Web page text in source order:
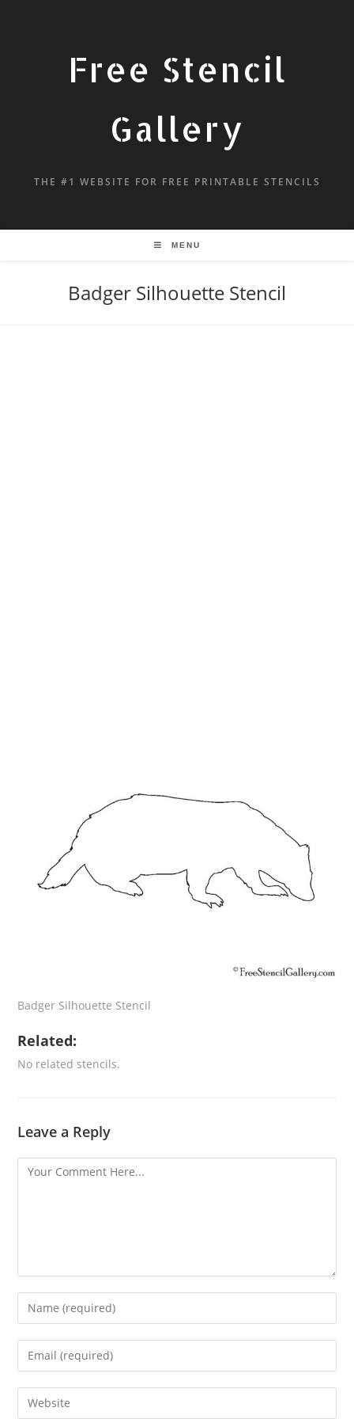
Free Stencil
Gallery
THE #1 WEBSITE FOR FREE PRINTABLE STENCILS
MENU
Badger Silhouette Stencil
Badger Silhouette Stencil
Related:
No related stencils.
Leave a Reply